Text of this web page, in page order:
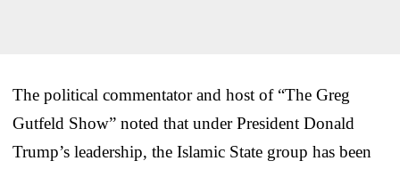
The political commentator and host of “The Greg
Gutfeld Show” noted that under President Donald
Trump’s leadership, the Islamic State group has been